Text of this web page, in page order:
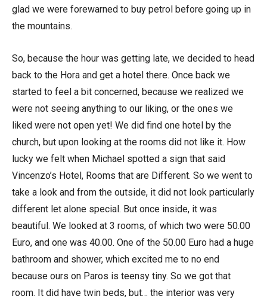
glad we were forewarned to buy petrol before going up in
the mountains.
So, because the hour was getting late, we decided to head
back to the Hora and get a hotel there. Once back we
started to feel a bit concerned, because we realized we
were not seeing anything to our liking, or the ones we
liked were not open yet! We did find one hotel by the
church, but upon looking at the rooms did not like it. How
lucky we felt when Michael spotted a sign that said
Vincenzo’s Hotel, Rooms that are Different. So we went to
take a look and from the outside, it did not look particularly
different let alone special. But once inside, it was
beautiful. We looked at 3 rooms, of which two were 50.00
Euro, and one was 40.00. One of the 50.00 Euro had a huge
bathroom and shower, which excited me to no end
because ours on Paros is teensy tiny. So we got that
room. It did have twin beds, but… the interior was very